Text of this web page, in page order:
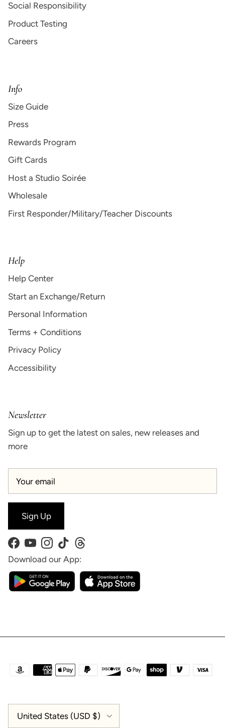
Social Responsibility
Product Testing
Careers
Info
Size Guide
Press
Rewards Program
Gift Cards
Host a Studio Soirée
Wholesale
First Responder/Military/Teacher Discounts
Help
Help Center
Start an Exchange/Return
Personal Information
Terms + Conditions
Privacy Policy
Accessibility
Newsletter
Sign up to get the latest on sales, new releases and
more
Sign Up
Facebook
YouTubeInstagram
TikTokThreads
Download our App:
United States (USD $)